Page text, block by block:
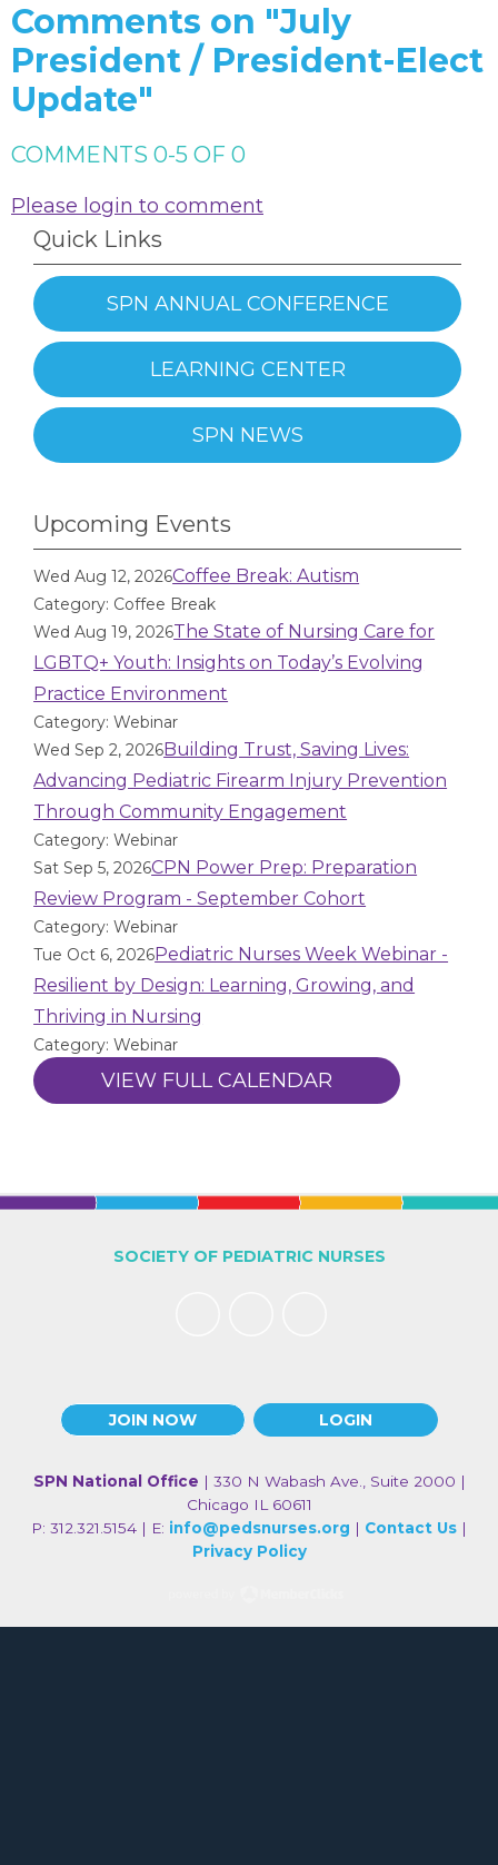
Comments on "July
President / President-Elect
Update"
COMMENTS 0-5 OF 0
Please login to comment
Quick Links
SPN ANNUAL CONFERENCE
LEARNING CENTER
SPN NEWS
Upcoming Events
Wed Aug 12, 2026Coffee Break: Autism
Category: Coffee Break
Wed Aug 19, 2026The State of Nursing Care for
LGBTQ+ Youth: Insights on Today’s Evolving
Practice Environment
Category: Webinar
Wed Sep 2, 2026Building Trust, Saving Lives:
Advancing Pediatric Firearm Injury Prevention
Through Community Engagement
Category: Webinar
Sat Sep 5, 2026CPN Power Prep: Preparation
Review Program - September Cohort
Category: Webinar
Tue Oct 6, 2026Pediatric Nurses Week Webinar -
Resilient by Design: Learning, Growing, and
Thriving in Nursing
Category: Webinar
VIEW FULL CALENDAR
JOIN NOW LOGIN
SOCIETY OF PEDIATRIC NURSES
SPN National Office | 330 N Wabash Ave., Suite 2000 |
Chicago IL 60611
P: 312.321.5154 | E: info@pedsnurses.org | Contact Us |
Privacy Policy